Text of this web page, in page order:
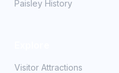
Paisley History
Visitor Attractions